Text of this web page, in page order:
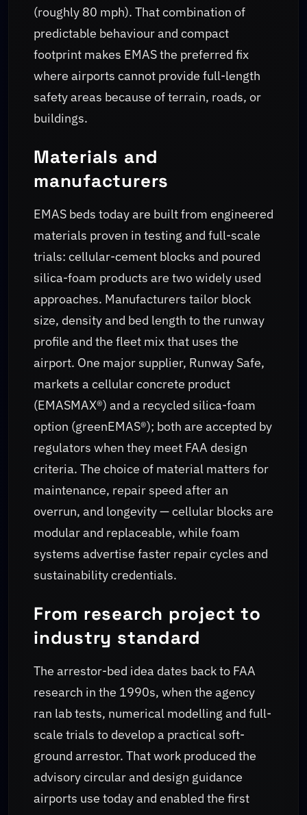
(roughly 80 mph). That combination of
predictable behaviour and compact
footprint makes EMAS the preferred fix
where airports cannot provide full-length
safety areas because of terrain, roads, or
buildings.
Materials and
manufacturers
EMAS beds today are built from engineered
materials proven in testing and full-scale
trials: cellular-cement blocks and poured
silica-foam products are two widely used
approaches. Manufacturers tailor block
size, density and bed length to the runway
profile and the fleet mix that uses the
airport. One major supplier, Runway Safe,
markets a cellular concrete product
(EMASMAX®) and a recycled silica-foam
option (greenEMAS®); both are accepted by
regulators when they meet FAA design
criteria. The choice of material matters for
maintenance, repair speed after an
overrun, and longevity — cellular blocks are
modular and replaceable, while foam
systems advertise faster repair cycles and
sustainability credentials.
From research project to
industry standard
The arrestor-bed idea dates back to FAA
research in the 1990s, when the agency
ran lab tests, numerical modelling and full-
scale trials to develop a practical soft-
ground arrestor. That work produced the
advisory circular and design guidance
airports use today and enabled the first